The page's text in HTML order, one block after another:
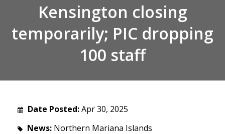
Kensington closing
temporarily; PIC dropping
100 staff
Date Posted:Apr 30, 2025
News: Northern Mariana Islands